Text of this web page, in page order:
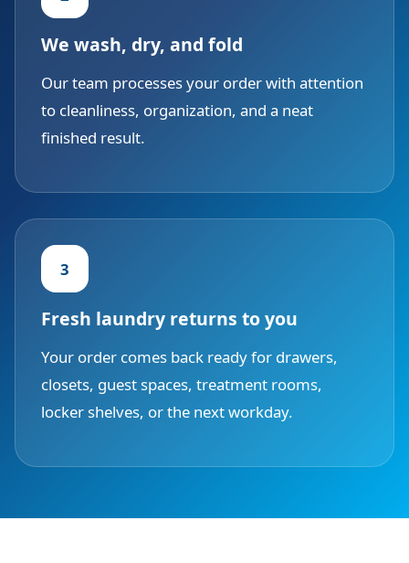
We wash, dry, and fold
Our team processes your order with attention
to cleanliness, organization, and a neat
finished result.
3
Fresh laundry returns to you
Your order comes back ready for drawers,
closets, guest spaces, treatment rooms,
locker shelves, or the next workday.